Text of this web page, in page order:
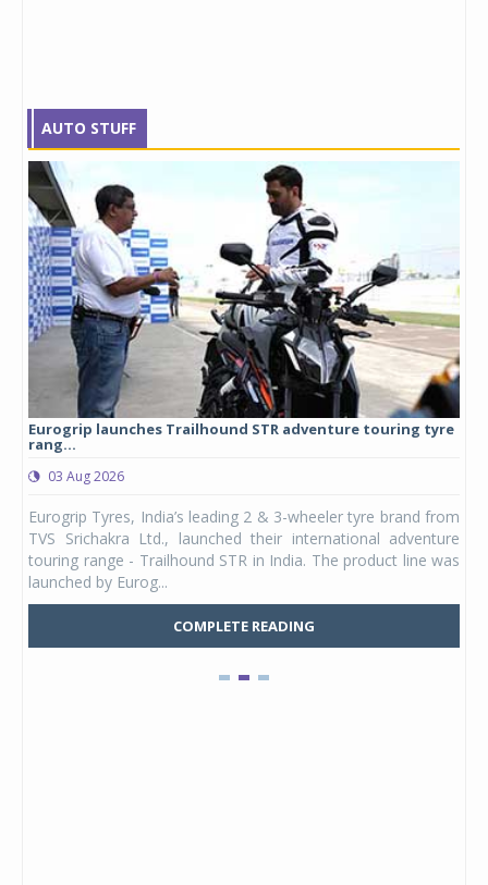
AUTO STUFF
Eurogrip launches Trailhound STR adventure touring tyre
rang...
03 Aug 2026
Eurogrip Tyres, India’s leading 2 & 3-wheeler tyre brand from
TVS Srichakra Ltd., launched their international adventure
touring range - Trailhound STR in India. The product line was
launched by Eurog...
COMPLETE READING